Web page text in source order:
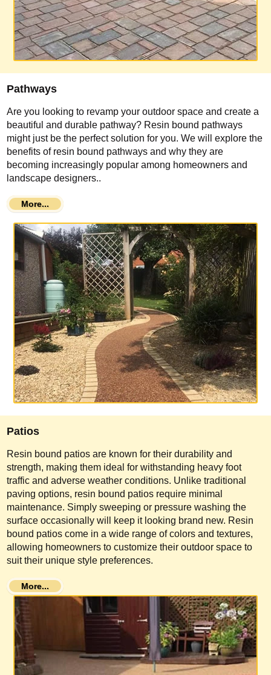
Pathways
Are you looking to revamp your outdoor space and create a
beautiful and durable pathway? Resin bound pathways
might just be the perfect solution for you. We will explore the
benefits of resin bound pathways and why they are
becoming increasingly popular among homeowners and
landscape designers..
More...
Patios
Resin bound patios are known for their durability and
strength, making them ideal for withstanding heavy foot
traffic and adverse weather conditions. Unlike traditional
paving options, resin bound patios require minimal
maintenance. Simply sweeping or pressure washing the
surface occasionally will keep it looking brand new. Resin
bound patios come in a wide range of colors and textures,
allowing homeowners to customize their outdoor space to
suit their unique style preferences.
More...